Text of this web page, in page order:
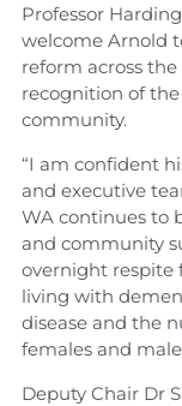
Professor
welcome Arnold
reform across
recognition of
community.
“I am confident
and executive
WA continues to
and community
overnight respite
living with
disease and the
females and
Deputy Chair Dr